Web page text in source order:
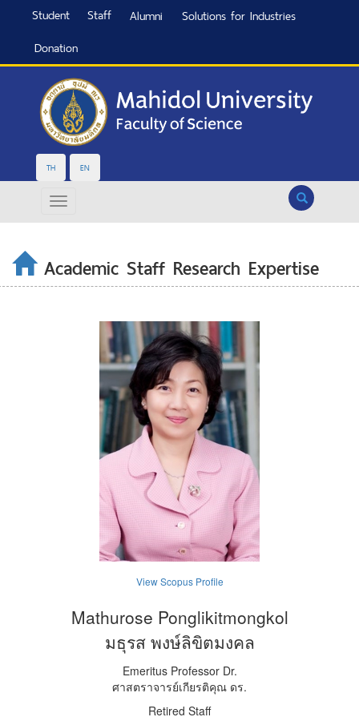
Student Staff Alumni
Solutions for Industries
Donation
TH EN
Search
Academic Staff Research Expertise
View Scopus Profile
Mathurose Ponglikitmongkol
มธุรส พงษ์ลิขิตมงคล
Emeritus Professor Dr.
ศาสตราจารย์เกียรติคุณ ดร.
Retired Staff